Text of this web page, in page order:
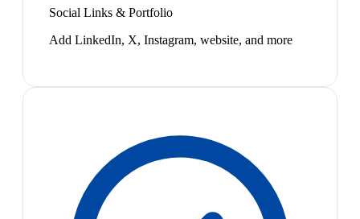
Social Links & Portfolio
Add LinkedIn, X, Instagram, website, and more